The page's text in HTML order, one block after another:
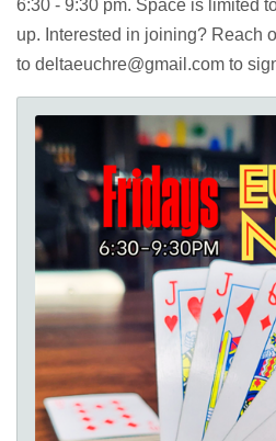
6:30 - 9:30 pm. Space is limited
up. Interested in joining? Reach
to deltaeuchre@gmail.com to